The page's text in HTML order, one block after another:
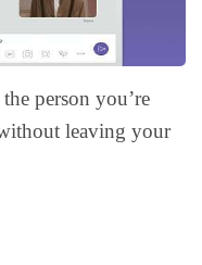
person you’re
leaving your